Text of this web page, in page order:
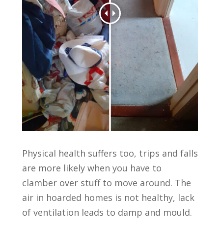
Physical health suffers too, trips and falls
are more likely when you have to
clamber over stuff to move around. The
air in hoarded homes is not healthy, lack
of ventilation leads to damp and mould.